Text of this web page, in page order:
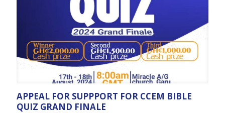
APPEAL FOR SUPPPORT FOR CCEM BIBLE
QUIZ GRAND FINALE